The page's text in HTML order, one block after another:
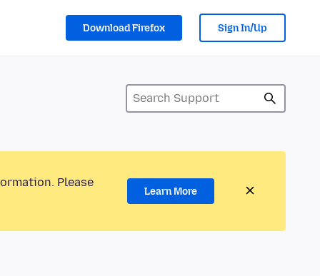
Download Firefox Sign In/Up
Please
Learn More